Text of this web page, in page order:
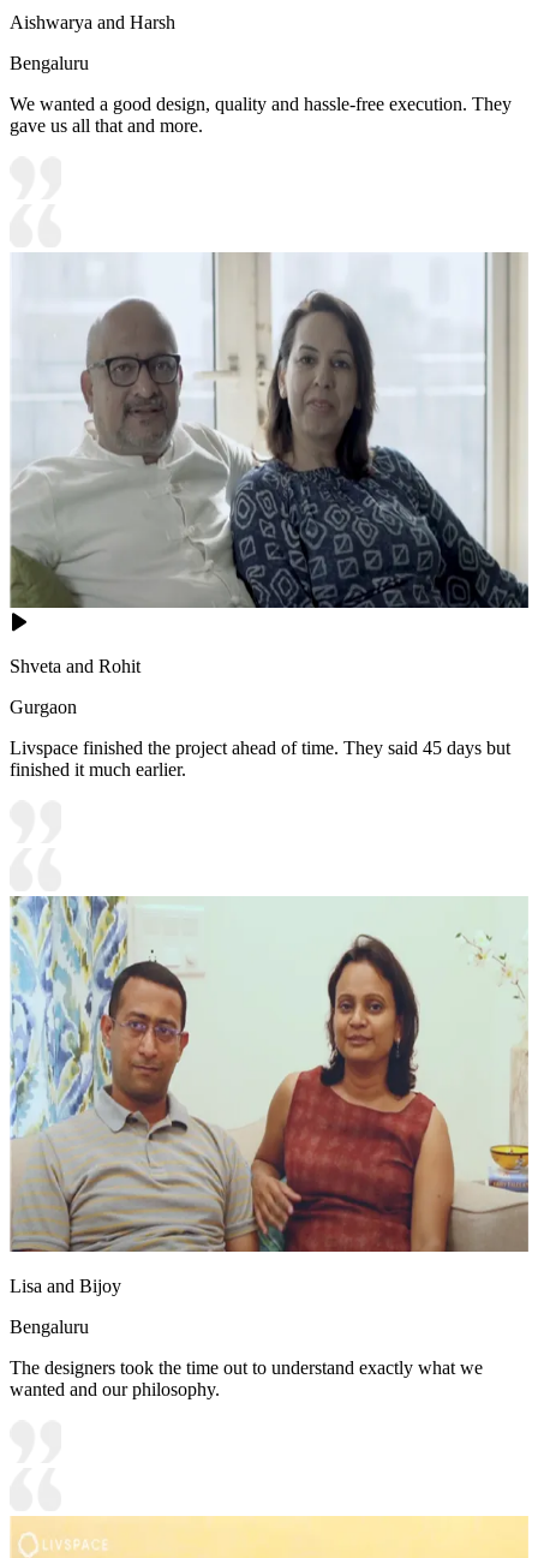
Aishwarya and Harsh
Bengaluru
We wanted a good design, quality and hassle-free execution. They
gave us all that and more.
Shveta and Rohit
Gurgaon
Livspace finished the project ahead of time. They said 45 days but
finished it much earlier.
Lisa and Bijoy
Bengaluru
The designers took the time out to understand exactly what we
wanted and our philosophy.